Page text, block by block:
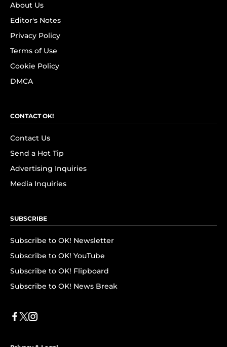
About Us
Editor's Notes
Privacy Policy
Terms of Use
Cookie Policy
DMCA
CONTACT OK!
Contact Us
Send a Hot Tip
Advertising Inquiries
Media Inquiries
SUBSCRIBE
Subscribe to OK! Newsletter
Subscribe to OK! YouTube
Subscribe to OK! Flipboard
Subscribe to OK! News Break